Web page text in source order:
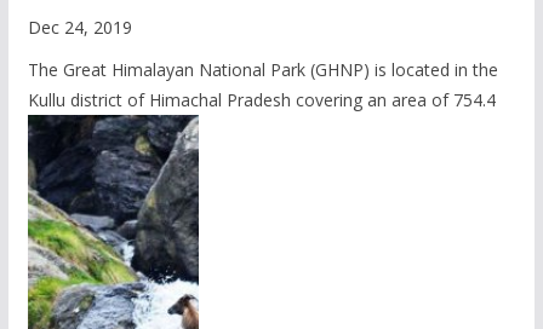
Dec 24, 2019
The Great Himalayan National Park (GHNP) is located in the
Kullu district of Himachal Pradesh covering an area of 754.4